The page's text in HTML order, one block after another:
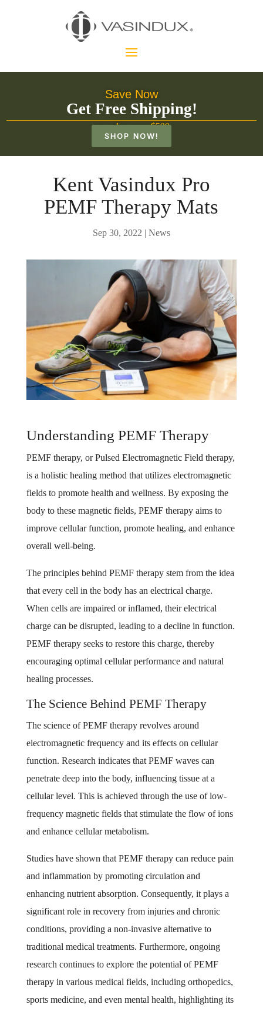
Save Now
Get Free Shipping!
on orders over $500
SHOP NOW!
Kent Vasindux Pro
PEMF Therapy Mats
Sep 30, 2022 | News
Understanding PEMF Therapy
PEMF therapy, or Pulsed Electromagnetic Field therapy,
is a holistic healing method that utilizes electromagnetic
fields to promote health and wellness. By exposing the
body to these magnetic fields, PEMF therapy aims to
improve cellular function, promote healing, and enhance
overall well-being.
The principles behind PEMF therapy stem from the idea
that every cell in the body has an electrical charge.
When cells are impaired or inflamed, their electrical
charge can be disrupted, leading to a decline in function.
PEMF therapy seeks to restore this charge, thereby
encouraging optimal cellular performance and natural
healing processes.
The Science Behind PEMF Therapy
The science of PEMF therapy revolves around
electromagnetic frequency and its effects on cellular
function. Research indicates that PEMF waves can
penetrate deep into the body, influencing tissue at a
cellular level. This is achieved through the use of low-
frequency magnetic fields that stimulate the flow of ions
and enhance cellular metabolism.
Studies have shown that PEMF therapy can reduce pain
and inflammation by promoting circulation and
enhancing nutrient absorption. Consequently, it plays a
significant role in recovery from injuries and chronic
conditions, providing a non-invasive alternative to
traditional medical treatments. Furthermore, ongoing
research continues to explore the potential of PEMF
therapy in various medical fields, including orthopedics,
sports medicine, and even mental health, highlighting its